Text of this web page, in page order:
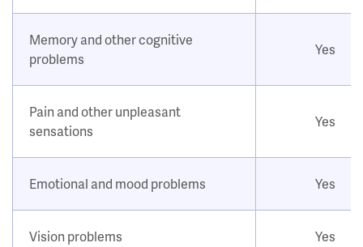
Memory and other cognitive
problems
Yes
Pain and other unpleasant
sensations
Yes
Emotional and mood problems Yes
Vision problems Yes